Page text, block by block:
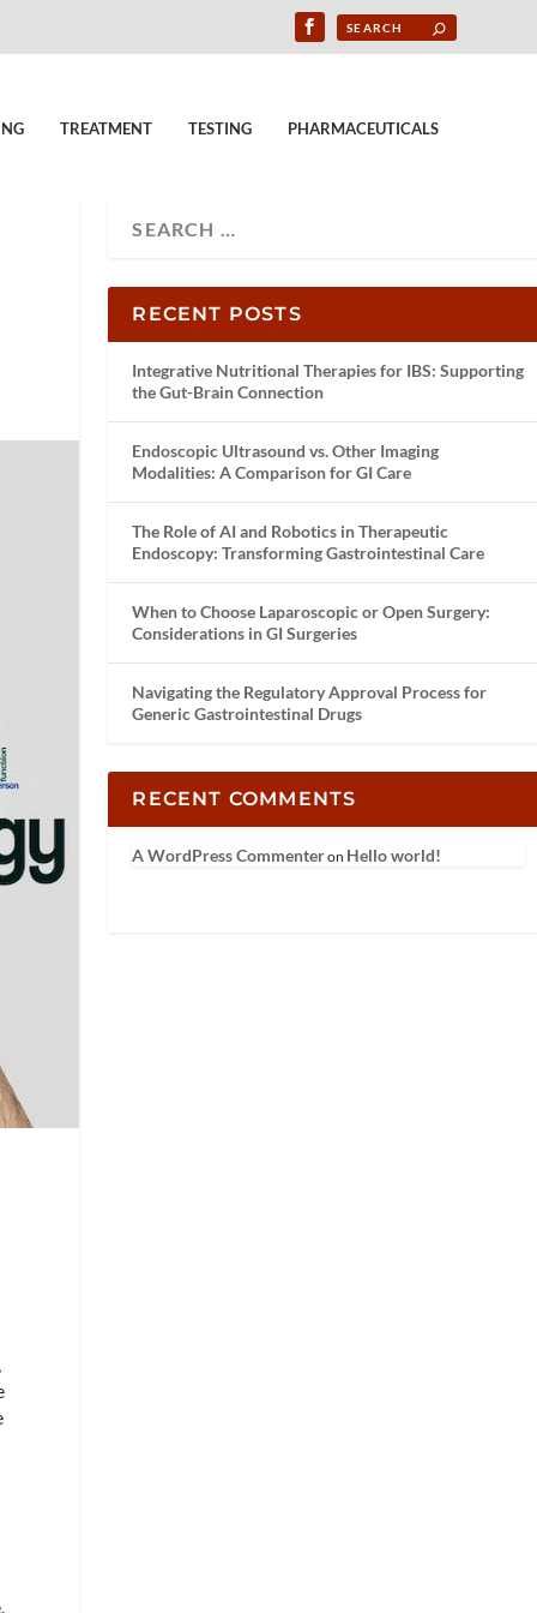
TREATMENT TESTING PHARMACEUTICALS
RECENT POSTS
Integrative Nutritional Therapies for IBS: Supporting
the Gut-Brain Connection
Endoscopic Ultrasound vs. Other Imaging
Modalities: A Comparison for GI Care
The Role of AI and Robotics in Therapeutic
Endoscopy: Transforming Gastrointestinal Care
When to Choose Laparoscopic or Open Surgery:
Considerations in GI Surgeries
Navigating the Regulatory Approval Process for
Generic Gastrointestinal Drugs
RECENT COMMENTS
A WordPress Commenteron Hello world!